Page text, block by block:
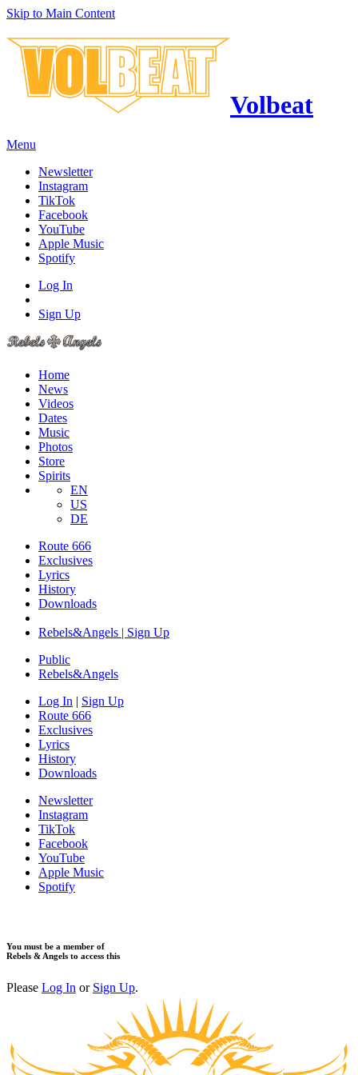
Skip to Main Content
Volbeat
Menu
Newsletter
Instagram
TikTok
Facebook
YouTube
Apple Music
Spotify
Log In
Sign Up
Home
News
Videos
Dates
Music
Photos
Store
Spirits
EN
US
DE
Route 666
Exclusives
Lyrics
History
Downloads
Rebels&Angels | Sign Up
Public
Rebels&Angels
Log In | Sign Up
Route 666
Exclusives
Lyrics
History
Downloads
Newsletter
Instagram
TikTok
Facebook
YouTube
Apple Music
Spotify
You must be a member of
Rebels & Angels to access this
Please Log In or Sign Up.